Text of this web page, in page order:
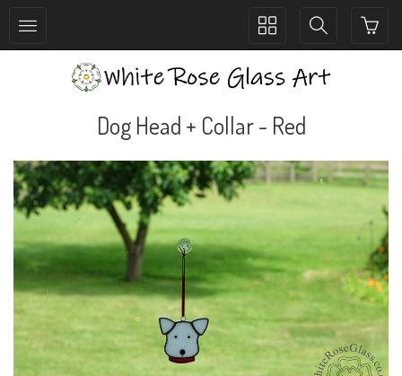
Toggle
Toggle
Dog Head + Collar - Red